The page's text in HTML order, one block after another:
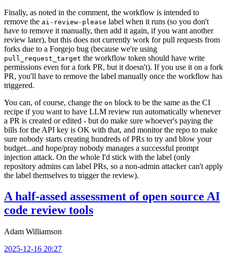
Finally, as noted in the comment, the workflow is intended to
remove the ai-review-please label when it runs (so you don't
have to remove it manually, then add it again, if you want another
review later), but this does not currently work for pull requests from
forks due to a Forgejo bug (because we're using
pull_request_target the workflow token should have write
permissions even for a fork PR, but it doesn't). If you use it on a fork
PR, you'll have to remove the label manually once the workflow has
triggered.
You can, of course, change the on block to be the same as the CI
recipe if you want to have LLM review run automatically whenever
a PR is created or edited - but do make sure whoever's paying the
bills for the API key is OK with that, and monitor the repo to make
sure nobody starts creating hundreds of PRs to try and blow your
budget...and hope/pray nobody manages a successful prompt
injection attack. On the whole I'd stick with the label (only
repository admins can label PRs, so a non-admin attacker can't apply
the label themselves to trigger the review).
A half-assed assessment of open source AI
code review tools
Adam Williamson
2025-12-16 20:27